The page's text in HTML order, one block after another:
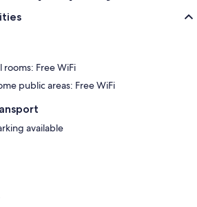
rooms: Free WiFi
public areas: Free WiFi
available